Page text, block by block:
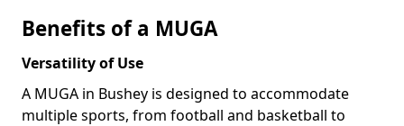
Benefits of a MUGA
Versatility of Use
A MUGA in Bushey is designed to accommodate
multiple sports, from football and basketball to